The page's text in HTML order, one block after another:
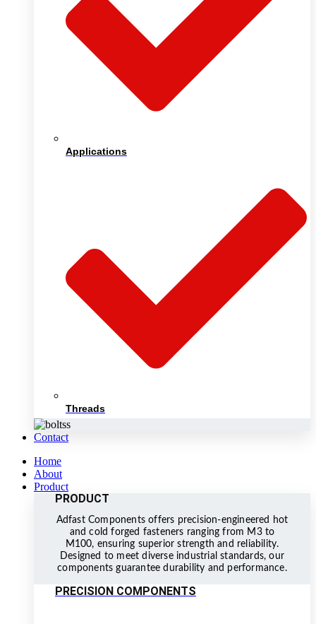
Applications
Threads
Contact
Home
About
Product
PRODUCT
Adfast Components offers precision-engineered hot
and cold forged fasteners ranging from M3 to
M100, ensuring superior strength and reliability.
Designed to meet diverse industrial standards, our
components guarantee durability and performance.
PRECISION COMPONENTS